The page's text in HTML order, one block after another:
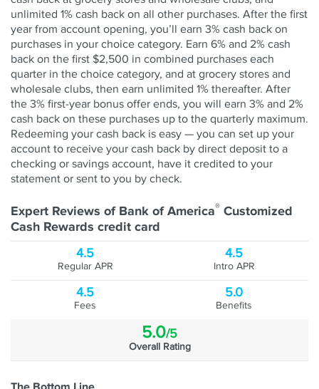
unlimited 1% cash back on all other purchases. After the first
year from account opening, you’ll earn 3% cash back on
purchases in your choice category. Earn 6% and 2% cash
back on the first $2,500 in combined purchases each
quarter in the choice category, and at grocery stores and
wholesale clubs, then earn unlimited 1% thereafter. After
the 3% first-year bonus offer ends, you will earn 3% and 2%
cash back on these purchases up to the quarterly maximum.
Redeeming your cash back is easy — you can set up your
account to receive your cash back by direct deposit to a
checking or savings account, have it credited to your
statement or sent to you by check.
Expert Reviews of Bank of America® Customized
Cash Rewards credit card
4.5
Regular APR
4.5
Intro APR
4.5
Fees
5.0
Benefits
5.0/5
Overall Rating